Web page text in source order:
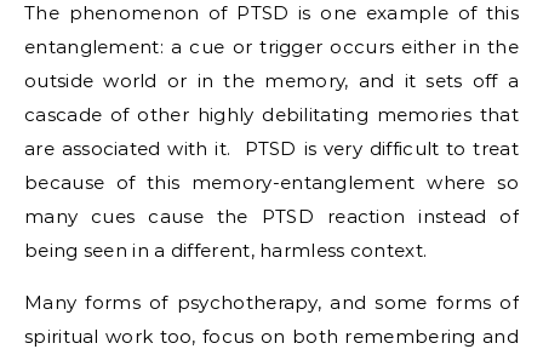
The phenomenon of PTSD is one example of this
entanglement: a cue or trigger occurs either in the
outside world or in the memory, and it sets off a
cascade of other highly debilitating memories that
are associated with it. PTSD is very difficult to treat
because of this memory-entanglement where so
many cues cause the PTSD reaction instead of
being seen in a different, harmless context.
Many forms of psychotherapy, and some forms of
spiritual work too, focus on both remembering and